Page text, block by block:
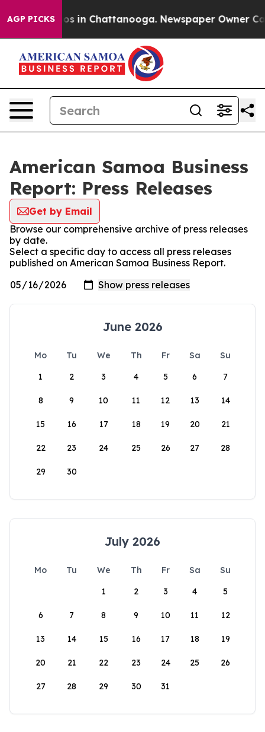
AGP PICKS
Chaos in Chattanooga. Newspaper Owner
American Samoa Business
Report: Press Releases
Get by Email
Browse our comprehensive archive of press releases
by date.
Select a specific day to access all press releases
published on American Samoa Business Report.
June 2026
Mo Tu We Th Fr Sa
Su
1
2 3 4 5 6 7
8 9 10 11 12 13 14
15 16 17 18 19 20 21
22 23 24 25 26 27 28
29 30
July 2026
Mo Tu We Th Fr Sa
Su
1
2 3 4 5
6 7 8 9 10 11 12
13 14 15 16 17 18 19
20 21 22 23 24 25 26
27 28 29 30 31